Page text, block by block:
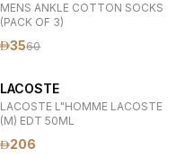
MENS ANKLE COTTON SOCKS
(PACK OF 3)
3560
LACOSTE
LACOSTE L"HOMME LACOSTE
(M) EDT 50ML
206